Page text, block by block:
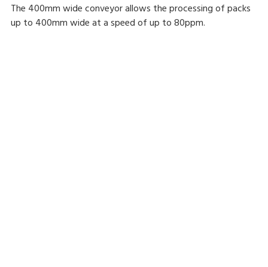
The 400mm wide conveyor allows the processing of packs
up to 400mm wide at a speed of up to 80ppm.